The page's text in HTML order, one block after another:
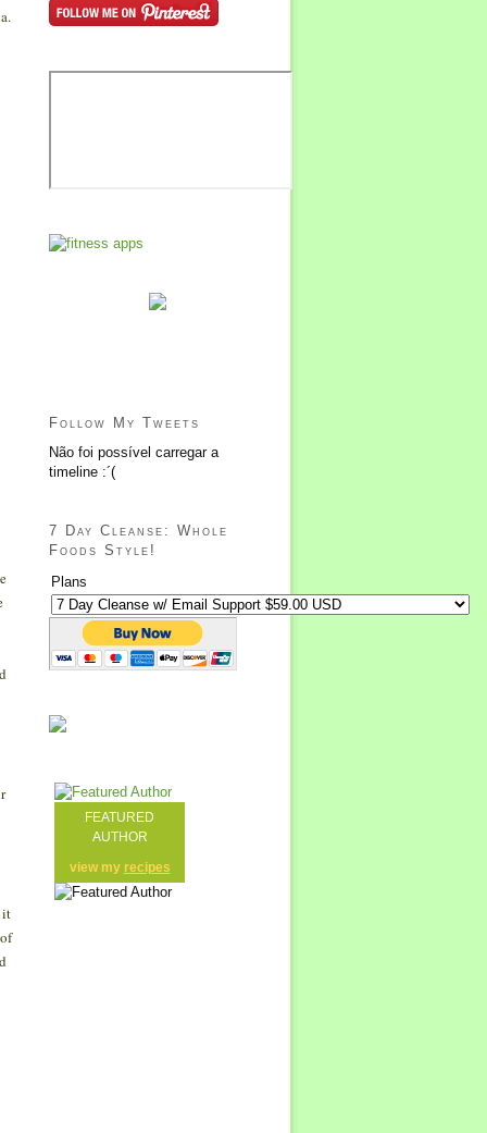
it
Follow My Tweets
Não foi possível carregar a
timeline :´(
7 Day Cleanse: Whole
Foods Style!
Plans
FEATURED
AUTHOR
view my recipes